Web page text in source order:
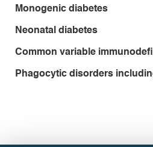
Monogenic diabetes
Neonatal diabetes
Common variable
Phagocytic disorders